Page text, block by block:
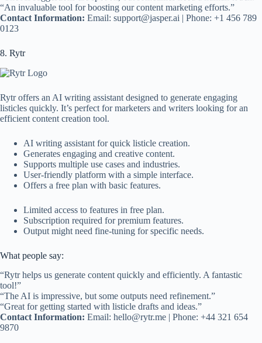
“An invaluable tool for boosting our content marketing efforts.”
Contact Information: Email: support@jasper.ai | Phone: +1 456 789
0123
8. Rytr
Rytr offers an AI writing assistant designed to generate engaging
listicles quickly. It’s perfect for marketers and writers looking for an
efficient content creation tool.
AI writing assistant for quick listicle creation.
Generates engaging and creative content.
Supports multiple use cases and industries.
User-friendly platform with a simple interface.
Offers a free plan with basic features.
Limited access to features in free plan.
Subscription required for premium features.
Output might need fine-tuning for specific needs.
What people say:
“Rytr helps us generate content quickly and efficiently. A fantastic
tool!”
“The AI is impressive, but some outputs need refinement.”
“Great for getting started with listicle drafts and ideas.”
Contact Information: Email: hello@rytr.me | Phone: +44 321 654
9870